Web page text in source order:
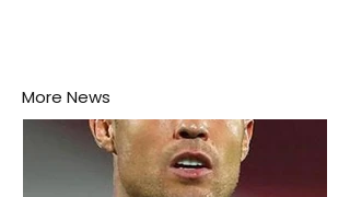
More News